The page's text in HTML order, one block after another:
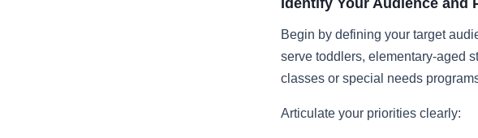
Begin by defining your target
serve toddlers, elementary-aged
classes or special needs
Articulate your priorities clearly: